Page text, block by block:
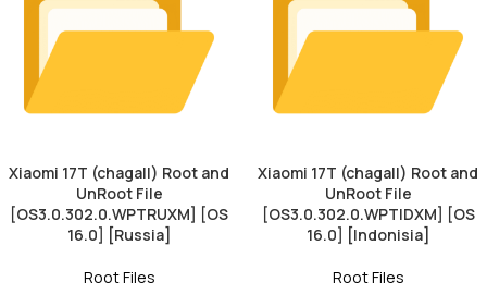
Xiaomi 17T (chagall) Root and
UnRoot File
[OS3.0.302.0.WPTRUXM] [OS
16.0] [Russia]
Root Files
Xiaomi 17T (chagall) Root and
UnRoot File
[OS3.0.302.0.WPTIDXM] [OS
16.0] [Indonisia]
Root Files